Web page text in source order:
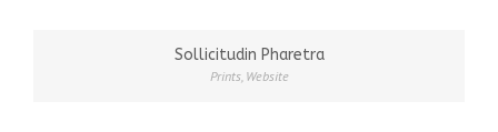
Sollicitudin Pharetra
Prints, Website